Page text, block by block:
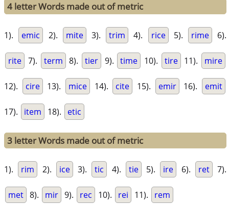
4 letter Words made out of metric
1). emic 2). mite 3). trim 4). rice 5). rime 6).
rite 7). term 8). tier 9). time 10). tire 11). mire
12). cire 13). mice 14). cite 15). emir 16). emit
17). item 18). etic
3 letter Words made out of metric
1). rim 2). ice 3). tic 4). tie 5). ire 6). ret 7).
met 8). mir 9). rec 10). rei 11). rem